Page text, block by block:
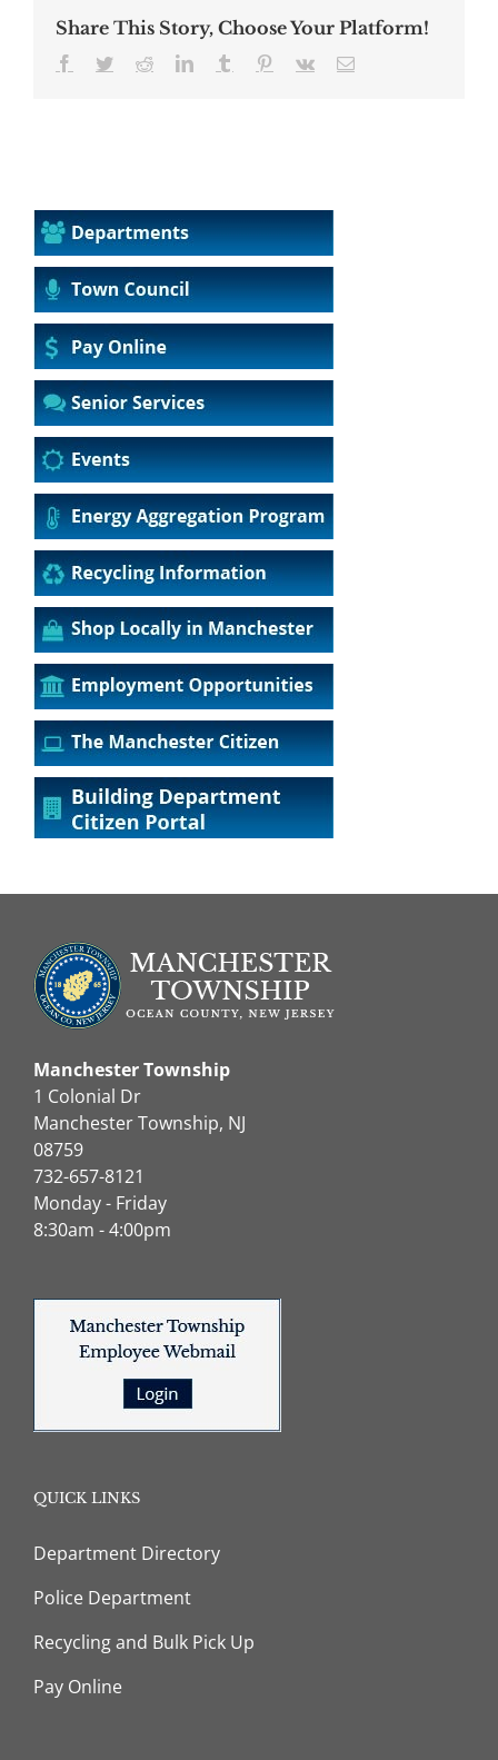
Share This Story, Choose Your Platform!
Facebook
TwitterRedditLinkedInTumblr Pinterest
Vk Email
Manchester Township
1 Colonial Dr
Manchester Township, NJ
08759
732-657-8121
Monday - Friday
8:30am - 4:00pm
QUICK LINKS
Department Directory
Police Department
Recycling and Bulk Pick Up
Pay Online